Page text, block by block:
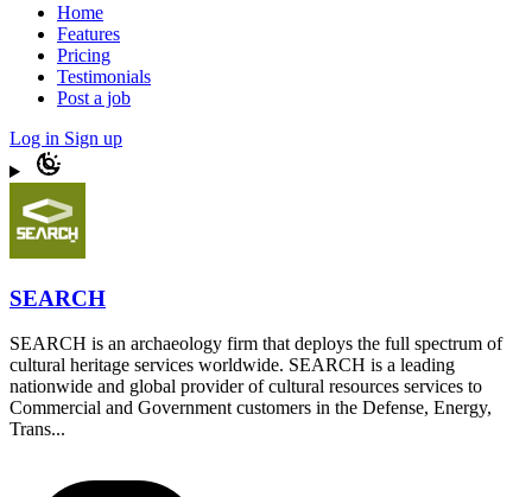
Home
Features
Pricing
Testimonials
Post a job
Log in Sign up
SEARCH
SEARCH is an archaeology firm that deploys the full spectrum of
cultural heritage services worldwide. SEARCH is a leading
nationwide and global provider of cultural resources services to
Commercial and Government customers in the Defense, Energy,
Trans...